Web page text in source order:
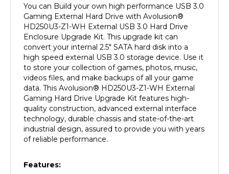
Gaming External Hard Drive with Avolusion ®
HD250U3-Z1-WH External USB 3.0 Hard Drive
Enclosure Upgrade Kit. This upgrade kit can
convert your internal 2.5" SATA hard disk into a
high speed external USB 3.0 storage device. Use it
to store your collection of games, photos, music,
videos files, and make backups of all your game
data. This Avolusion®HD250U3-Z1-WH External
Gaming Hard Drive Upgrade Kit features high-
quality construction, advanced external interface
technology, durable chassis and state-of-the-art
industrial design, assured to provide you with years
of reliable performance.
Model: HD250U3-Z1-WH